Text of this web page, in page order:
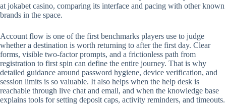
at jokabet casino, comparing its interface and pacing with other known
brands in the space.
Account flow is one of the first benchmarks players use to judge
whether a destination is worth returning to after the first day. Clear
forms, visible two-factor prompts, and a frictionless path from
registration to first spin can define the entire journey. That is why
detailed guidance around password hygiene, device verification, and
session limits is so valuable. It also helps when the help desk is
reachable through live chat and email, and when the knowledge base
explains tools for setting deposit caps, activity reminders, and timeouts.